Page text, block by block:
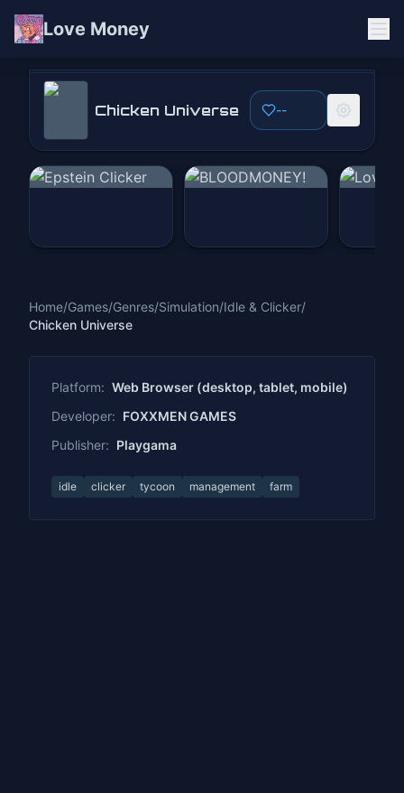
Love Money
Chicken Universe
Play Now
Chicken Universe --
Home/Games/Genres/Simulation/Idle & Clicker/
Chicken Universe
Platform: Web Browser (desktop, tablet, mobile)
Developer: FOXXMEN GAMES
Publisher: Playgama
idle clicker tycoon management farm